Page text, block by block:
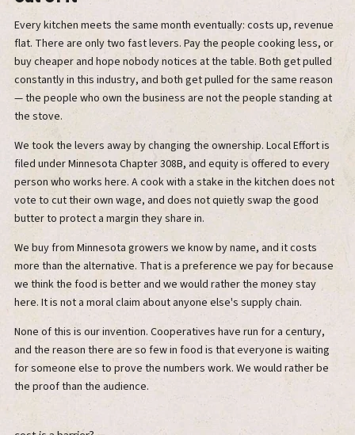
Every kitchen meets the same month eventually: costs up, revenue
flat. There are only two fast levers. Pay the people cooking less, or
buy cheaper and hope nobody notices at the table. Both get pulled
constantly in this industry, and both get pulled for the same reason
— the people who own the business are not the people standing at
the stove.
We took the levers away by changing the ownership. Local Effort is
filed under Minnesota Chapter 308B, and equity is offered to every
person who works here. A cook with a stake in the kitchen does not
vote to cut their own wage, and does not quietly swap the good
butter to protect a margin they share in.
We buy from Minnesota growers we know by name, and it costs
more than the alternative. That is a preference we pay for because
we think the food is better and we would rather the money stay
here. It is not a moral claim about anyone else's supply chain.
None of this is our invention. Cooperatives have run for a century,
and the reason there are so few in food is that everyone is waiting
for someone else to prove the numbers work. We would rather be
the proof than the audience.